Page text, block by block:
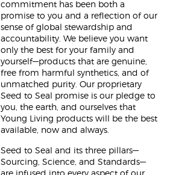
commitment has been both a
promise to you and a reflection of our
sense of global stewardship and
accountability. We believe you want
only the best for your family and
yourself—products that are genuine,
free from harmful synthetics, and of
unmatched purity. Our proprietary
Seed to Seal promise is our pledge to
you, the earth, and ourselves that
Young Living products will be the best
available, now and always.
Seed to Seal and its three pillars—
Sourcing, Science, and Standards—